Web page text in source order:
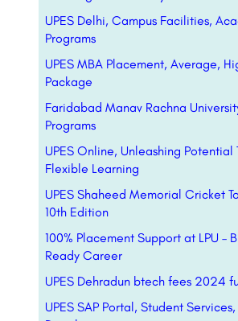
UPES Delhi, Campus Facilities,
Programs
UPES MBA Placement, Average,
Package
Faridabad Manav Rachna
Programs
UPES Online, Unleashing Potential
Flexible Learning
UPES Shaheed Memorial Cricket
10th Edition
100% Placement Support at LPU –
Ready Career
UPES Dehradun btech fees 2024
UPES SAP Portal, Student